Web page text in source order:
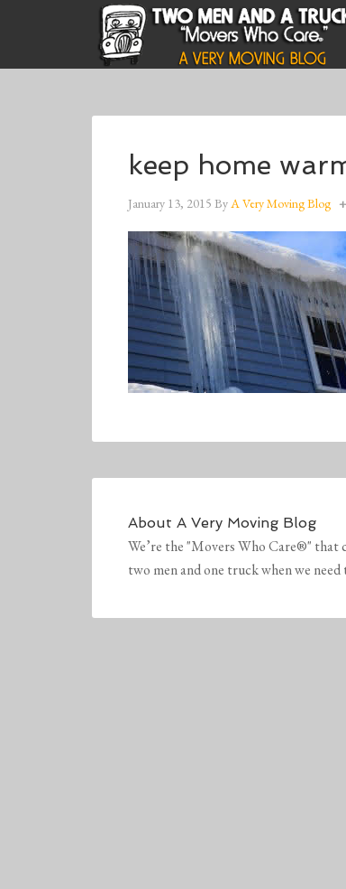
keep home
January 13, 2015 ByA Very Moving Blog
About A Very Moving Blog
We’re the "Movers Who Care®" that
two men and one truck when we